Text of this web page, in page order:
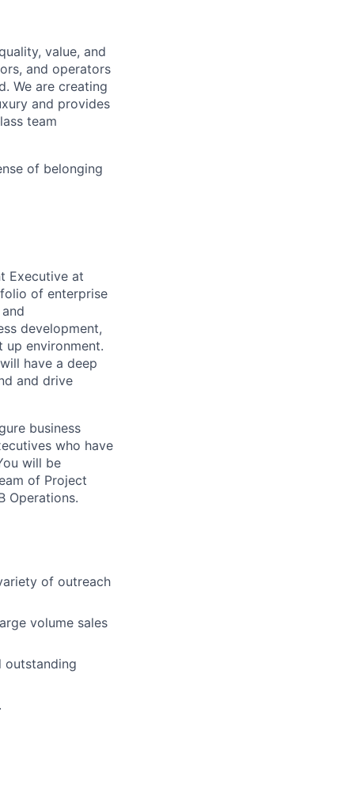
value, and
and operators
We are creating
and provides
team
of belonging
Executive at
of enterprise
development,
environment.
have a deep
and drive
business
who have
will be
of Project
Operations.
of outreach
volume sales
outstanding